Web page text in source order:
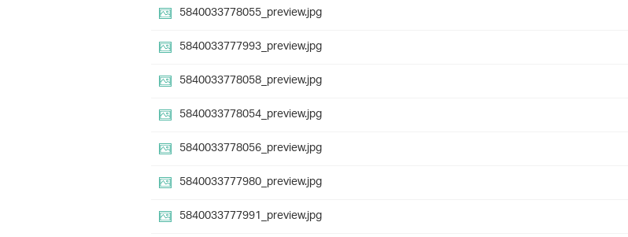
5840033778055_preview.jpg
5840033777993_preview.jpg
5840033778058_preview.jpg
5840033778054_preview.jpg
5840033778056_preview.jpg
5840033777980_preview.jpg
5840033777991_preview.jpg